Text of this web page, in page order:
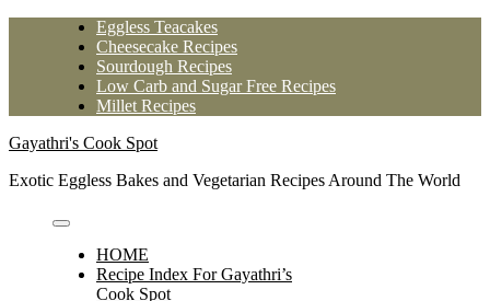
Eggless Teacakes
Cheesecake Recipes
Sourdough Recipes
Low Carb and Sugar Free Recipes
Millet Recipes
Gayathri's Cook Spot
Exotic Eggless Bakes and Vegetarian Recipes Around The World
HOME
Recipe Index For Gayathri’s
Cook Spot